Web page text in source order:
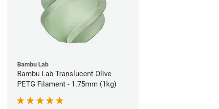
Bambu Lab
Bambu Lab Translucent Olive
PETG Filament - 1.75mm (1kg)